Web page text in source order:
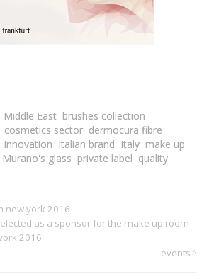
East brushes collection
cosmetics sector dermocura fibre
innovation Italian brand Italy make up
Murano's glass private label quality
new york 2016
as a sponsor for the make up room
2016
events